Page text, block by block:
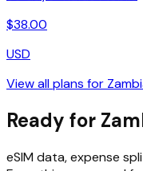
$38.00
USD
View all plans for
Ready for
eSIM data, expense